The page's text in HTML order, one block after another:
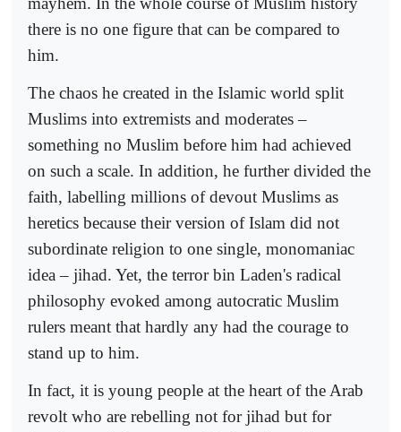
there is no one figure that can be compared to
him.
The chaos he created in the Islamic world split
Muslims into extremists and moderates –
something no Muslim before him had achieved
on such a scale. In addition, he further divided the
faith, labelling millions of devout Muslims as
heretics because their version of Islam did not
subordinate religion to one single, monomaniac
idea – jihad. Yet, the terror bin Laden's radical
philosophy evoked among autocratic Muslim
rulers meant that hardly any had the courage to
stand up to him.
In fact, it is young people at the heart of the Arab
revolt who are rebelling not for jihad but for